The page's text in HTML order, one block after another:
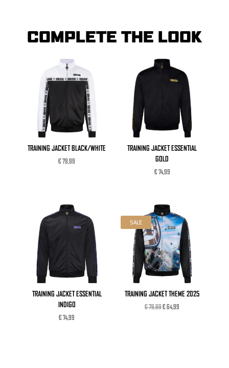
COMPLETE THE LOOK
TRAINING JACKET BLACK/WHITE
€ 79,99
TRAINING JACKET ESSENTIAL
GOLD
€ 74,99
TRAINING JACKET ESSENTIAL
INDIGO
€ 74,99
SALE
TRAINING JACKET THEME 2025
€79,99Original
€ 64,99